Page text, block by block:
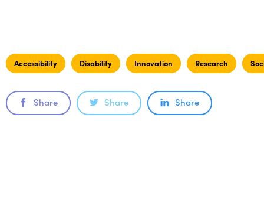
Accessibility Disability Innovation Research
Share Share Share